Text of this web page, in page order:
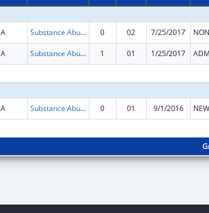
Substance Abuse and Mental Health Services Projects of Regional and National Significance 0 02 7/25/2017
Substance Abuse and Mental Health Services Projects of Regional and National Significance 1 01 1/25/2017
Substance Abuse and Mental Health Services Projects of Regional and National Significance 0 01 9/1/2016 NEW